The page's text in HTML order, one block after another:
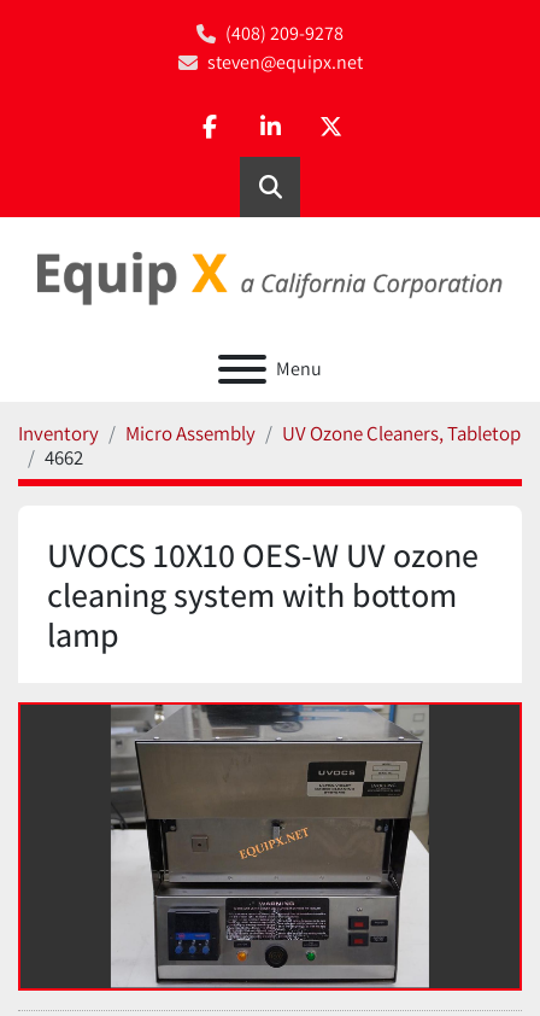
(408) 209-9278
steven@equipx.net
facebooklinkedintwitter
Search
Menu
Inventory Micro Assembly
UV Ozone Cleaners, Tabletop
4662
UVOCS 10X10 OES-W UV ozone
cleaning system with bottom
lamp